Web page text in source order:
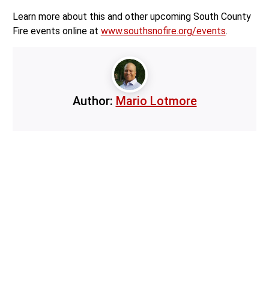
Learn more about this and other upcoming South County
Fire events online at www.southsnofire.org/events.
Author: Mario Lotmore